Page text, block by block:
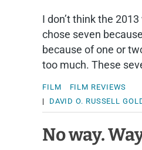
I don’t think the
chose seven
because of one or
too much. These
FILM
FILM REVIEWS
| DAVID O. RUSSELL
No way.